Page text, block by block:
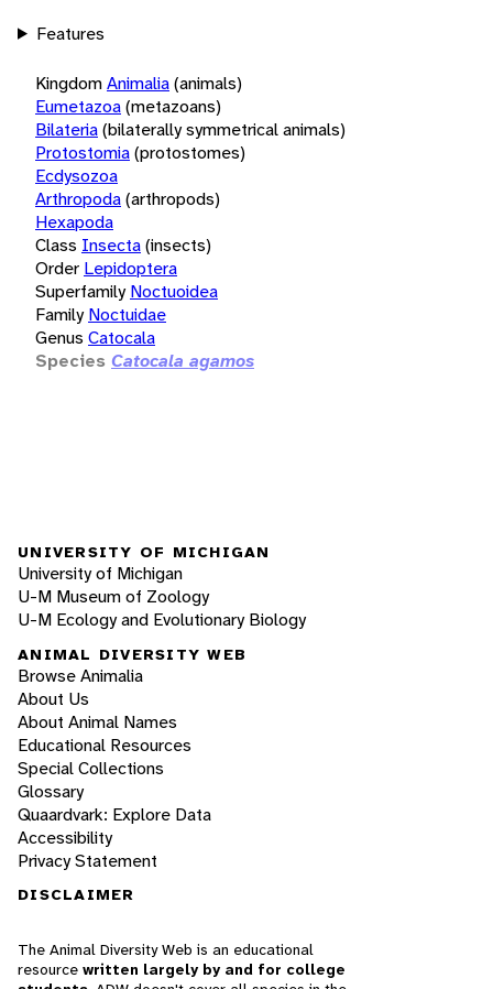
Features
KingdomAnimalia(animals)
Eumetazoa(metazoans)
Bilateria(bilaterally symmetrical animals)
Protostomia(protostomes)
Ecdysozoa
Arthropoda(arthropods)
Hexapoda
Class Insecta(insects)
Order Lepidoptera
Superfamily Noctuoidea
Family Noctuidae
Genus Catocala
Species Catocala agamos
UNIVERSITY OF MICHIGAN
University of Michigan
U-M Museum of Zoology
U-M Ecology and Evolutionary Biology
ANIMAL DIVERSITY WEB
Browse Animalia
About Us
About Animal Names
Educational Resources
Special Collections
Glossary
Quaardvark: Explore Data
Accessibility
Privacy Statement
DISCLAIMER
The Animal Diversity Web is an educational
resource written largely by and for college